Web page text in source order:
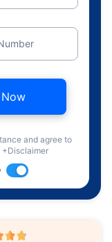
and agree to
+Disclaimer